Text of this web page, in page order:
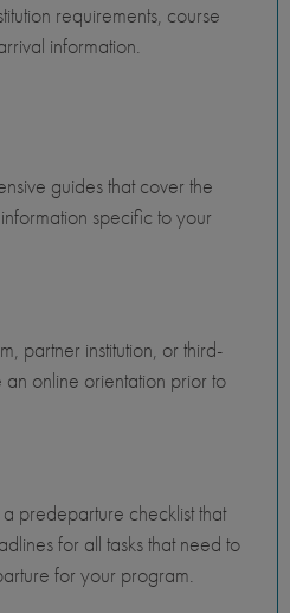
requirements, course
information.
guides that cover the
specific to your
partner institution, or third-
online orientation prior to
predeparture checklist that
for all tasks that need to
for your program.